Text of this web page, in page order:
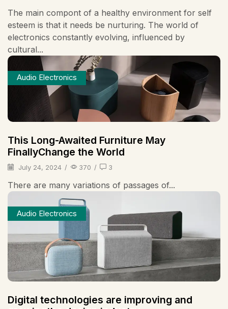
The main compont of a healthy environment for self
esteem is that it needs be nurturing. The world of
electronics constantly evolving, influenced by
cultural...
Audio Electronics
This Long-Awaited Furniture May
FinallyChange the World
July 24, 2024 / 370 / 3
There are many variations of passages of...
Audio Electronics
Digital technologies are improving and